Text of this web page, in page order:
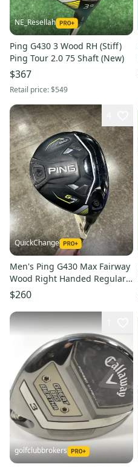
NE_Resellah
Ping G430 3 Wood RH (Stiff)
Ping Tour 2.0 75 Shaft (New)
$367
Retail price:$549
QuickChange
Men's Ping G430 Max Fairway
Wood Right Handed Regular
Flex 3 Wood (Used)
$260
golfclubbrokers